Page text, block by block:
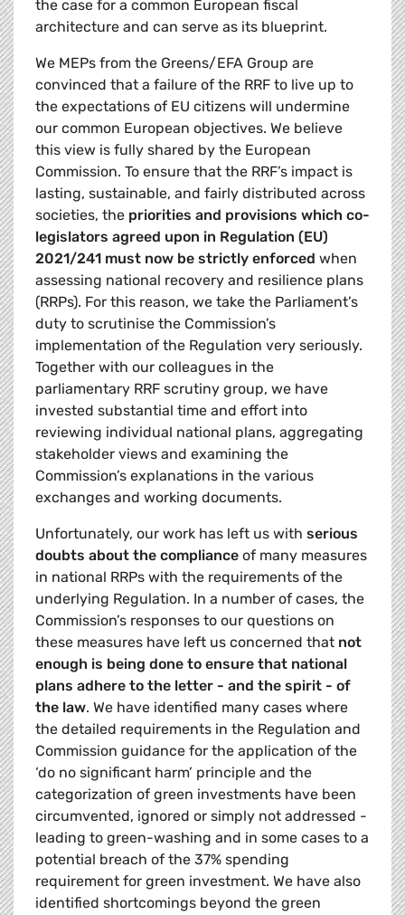
the case for a common European fiscal
architecture and can serve as its blueprint.
We MEPs from the Greens/EFA Group are
convinced that a failure of the RRF to live up to
the expectations of EU citizens will undermine
our common European objectives. We believe
this view is fully shared by the European
Commission. To ensure that the RRF’s impact is
lasting, sustainable, and fairly distributed across
societies, the priorities and provisions which co-
legislators agreed upon in Regulation (EU)
2021/241 must now be strictly enforced when
assessing national recovery and resilience plans
(RRPs). For this reason, we take the Parliament’s
duty to scrutinise the Commission’s
implementation of the Regulation very seriously.
Together with our colleagues in the
parliamentary RRF scrutiny group, we have
invested substantial time and effort into
reviewing individual national plans, aggregating
stakeholder views and examining the
Commission’s explanations in the various
exchanges and working documents.
Unfortunately, our work has left us with serious
doubts about the compliance of many measures
in national RRPs with the requirements of the
underlying Regulation. In a number of cases, the
Commission’s responses to our questions on
these measures have left us concerned that not
enough is being done to ensure that national
plans adhere to the letter - and the spirit - of
the law. We have identified many cases where
the detailed requirements in the Regulation and
Commission guidance for the application of the
‘do no significant harm’ principle and the
categorization of green investments have been
circumvented, ignored or simply not addressed -
leading to green-washing and in some cases to a
potential breach of the 37% spending
requirement for green investment. We have also
identified shortcomings beyond the green